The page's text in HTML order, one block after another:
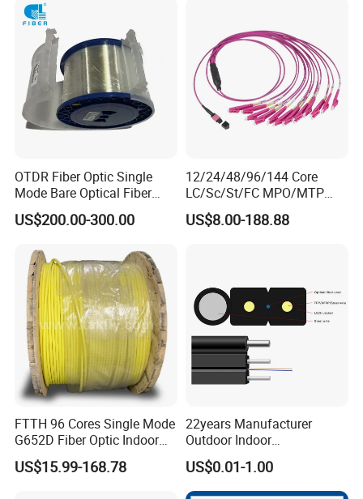
OTDR Fiber Optic Single
Mode Bare Optical Fiber
G652D G657A1 G657A2
G655 Colored Optical Fiber
Spool
US$200.00-300.00
12/24/48/96/144 Core
LC/Sc/St/FC MPO/MTP
Connector FTTH Indoor
Outdoor Armoured Drop
US$8.00-188.88
FTTH 96 Cores Single Mode
G652D Fiber Optic Indoor
Cable
US$15.99-168.78
22years Manufacturer
Outdoor Indoor
Optical/Optic Fiber FTTH
Drop Cable with Anatel
Certificate
US$0.01-1.00